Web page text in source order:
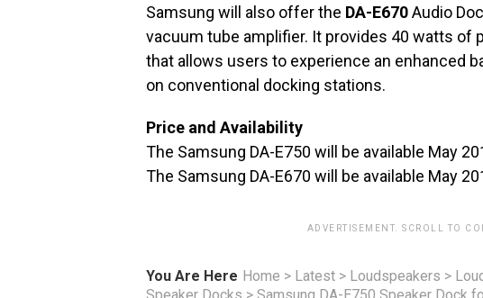
Samsung will also offer the DA-E670Audio
vacuum tube amplifier. It provides 40 watts of
that allows users to experience an enhanced
on conventional docking stations.
Price and Availability
The Samsung DA-E750 will be available May
The Samsung DA-E670 will be available May
ADVERTISEMENT. SCROLL TO
You Are Here Home > Latest > Loudspeakers >